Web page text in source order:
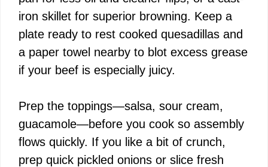
d
e
iron skillet for superior browning. Keep a
plate ready to rest cooked quesadillas and
a paper towel nearby to blot excess grease
if your beef is especially juicy.
Prep the toppings—salsa, sour cream,
guacamole—before you cook so assembly
flows quickly. If you like a bit of crunch,
prep quick pickled onions or slice fresh